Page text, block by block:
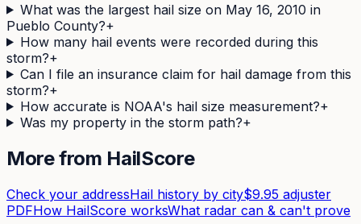
What was the largest hail size on May 16, 2010 in
Pueblo County?+
How many hail events were recorded during this
storm?+
Can I file an insurance claim for hail damage from this
storm?+
How accurate is NOAA's hail size measurement?+
Was my property in the storm path?+
More from HailScore
Check your addressHail history by city$9.95 adjuster
PDFHow HailScore worksWhat radar can & can't prove